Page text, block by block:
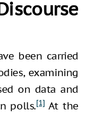
been carried
examining
on data and
polls.[1]At the